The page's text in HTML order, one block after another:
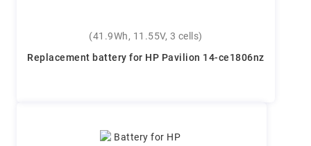
(41.9Wh, 11.55V, 3 cells)
Replacement battery for HP Pavilion 14-ce1806nz